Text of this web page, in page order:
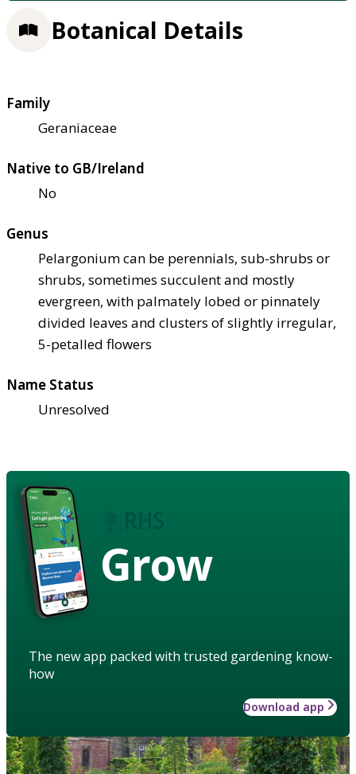
Botanical Details
Family
Geraniaceae
Native to GB/Ireland
No
Genus
Pelargonium can be perennials, sub-shrubs or
shrubs, sometimes succulent and mostly
evergreen, with palmately lobed or pinnately
divided leaves and clusters of slightly irregular,
5-petalled flowers
Name Status
Unresolved
Grow
The new app packed with trusted gardening know-
how
Download app